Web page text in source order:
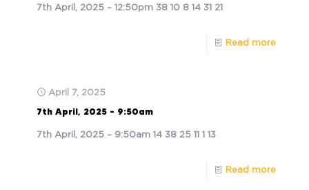
7th April, 2025 – 12:50pm 38 10 8 14 31 21
Read more
April 7, 2025
7th April, 2025 – 9:50am
7th April, 2025 – 9:50am 14 38 25 11 1 13
Read more